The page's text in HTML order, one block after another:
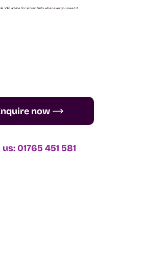
VAT advice for accountants whenever you need it.
now
01765 451 581